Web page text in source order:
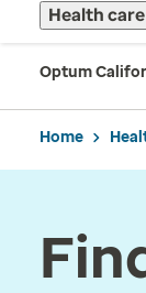
Health care
Optum
Home